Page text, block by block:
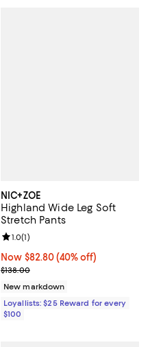
NIC+ZOE
Highland Wide Leg Soft
Stretch Pants
Now $82.80; 40% off;
Now $82.80 (40% off)
Previous price $138.00
$138.00
Review rating: 1.0 out of 5; 1
1.0(1)
New markdown
Loyallists: $25 Reward for every
$100